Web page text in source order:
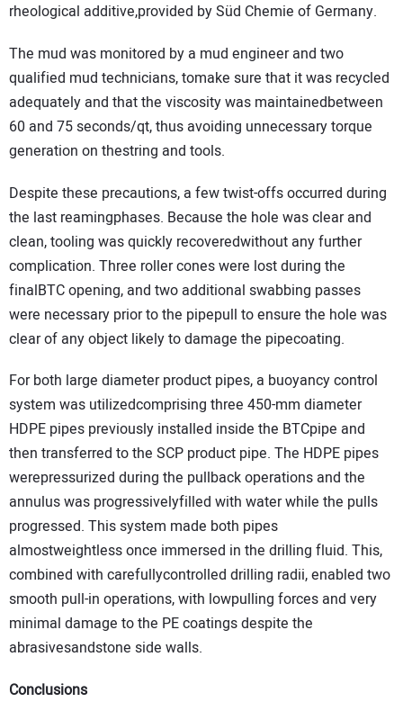
rheological additive,provided by Süd Chemie of Germany.
The mud was monitored by a mud engineer and two
qualified mud technicians, tomake sure that it was recycled
adequately and that the viscosity was maintainedbetween
60 and 75 seconds/qt, thus avoiding unnecessary torque
generation on thestring and tools.
Despite these precautions, a few twist-offs occurred during
the last reamingphases. Because the hole was clear and
clean, tooling was quickly recoveredwithout any further
complication. Three roller cones were lost during the
finalBTC opening, and two additional swabbing passes
were necessary prior to the pipepull to ensure the hole was
clear of any object likely to damage the pipecoating.
For both large diameter product pipes, a buoyancy control
system was utilizedcomprising three 450-mm diameter
HDPE pipes previously installed inside the BTCpipe and
then transferred to the SCP product pipe. The HDPE pipes
werepressurized during the pullback operations and the
annulus was progressivelyfilled with water while the pulls
progressed. This system made both pipes
almostweightless once immersed in the drilling fluid. This,
combined with carefullycontrolled drilling radii, enabled two
smooth pull-in operations, with lowpulling forces and very
minimal damage to the PE coatings despite the
abrasivesandstone side walls.
Conclusions